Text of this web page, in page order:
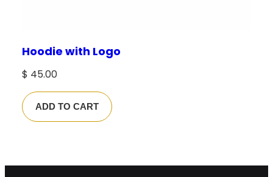
Hoodie with Logo
$ 45.00
ADD TO CART